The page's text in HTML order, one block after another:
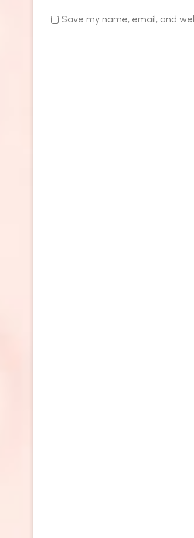
Save my name, email, and